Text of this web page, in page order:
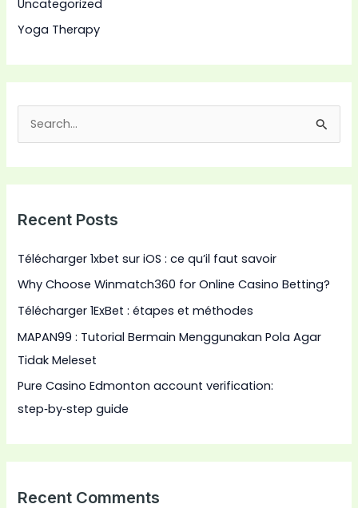
Uncategorized
Yoga Therapy
c
f
o
r
:
Recent Posts
Télécharger 1xbet sur iOS : ce qu’il faut savoir
Why Choose Winmatch360 for Online Casino Betting?
Télécharger 1ExBet : étapes et méthodes
MAPAN99 : Tutorial Bermain Menggunakan Pola Agar
Tidak Meleset
Pure Casino Edmonton account verification:
step‑by‑step guide
Recent Comments